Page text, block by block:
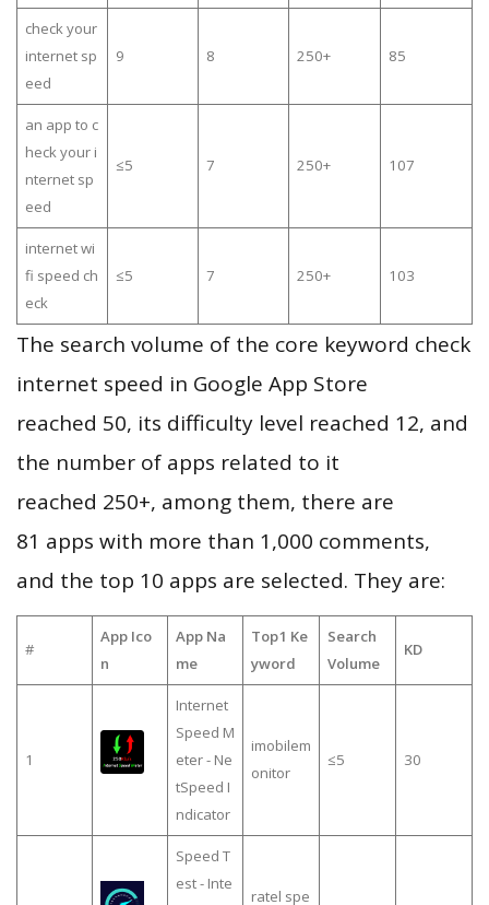
check your
internet sp
eed
9 8 250+ 85
an app to c
heck your i
nternet sp
eed
≤5 7 250+ 107
internet wi
fi speed ch
eck
≤5 7 250+ 103
The search volume of the core keyword check
internet speed in Google App Store
reached 50, its difficulty level reached 12, and
the number of apps related to it
reached 250+, among them, there are
81 apps with more than 1,000 comments,
and the top 10 apps are selected. They are:
#
App Ico
n
App Na
me
Top1 Ke
yword
Search
Volume
KD
1
Internet
Speed M
eter - Ne
tSpeed I
ndicator
imobilem
onitor
≤5 30
Speed T
est - Inte
ratel spe